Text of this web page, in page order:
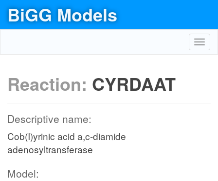
BiGG Models
Reaction: CYRDAAT
Descriptive name:
Cob(I)yrinic acid a,c-diamide
adenosyltransferase
Model: